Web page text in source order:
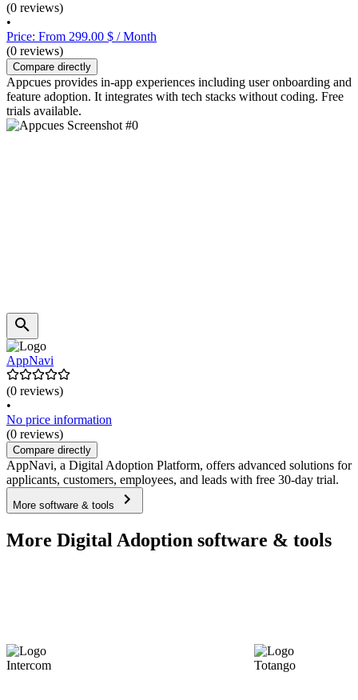
(0 reviews)
•
Price: From 299.00 $ / Month
(0 reviews)
Compare directly
Appcues provides in-app experiences including user onboarding and
feature adoption. It integrates with tech stacks without coding. Free
trials available.
AppNavi
(0 reviews)
•
No price information
(0 reviews)
Compare directly
AppNavi, a Digital Adoption Platform, offers advanced solutions for
applicants, customers, employees, and leads with free 30-day trial.
More software & tools
More Digital Adoption software & tools
Intercom Totango